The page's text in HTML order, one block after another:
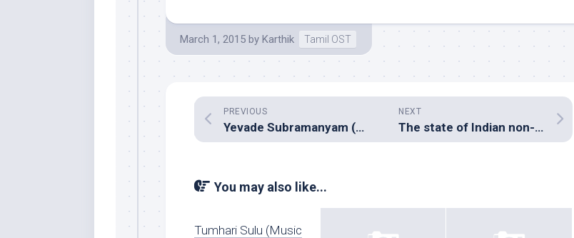
March 1, 2015 by Karthik Tamil OST
NEXT
The state of Indian non-film music business – preamble to Madhav Das and Atul Churamani’s interview
PREVIOUS
Yevade Subramanyam (Music review), Telugu – Radhan & Ilayaraja
You may also like...
Tumhari Sulu (Music